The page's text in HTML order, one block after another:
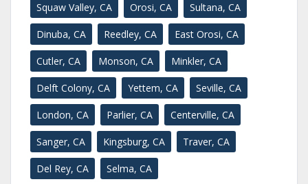
Squaw Valley, CA Orosi, CA Sultana, CA
Dinuba, CA Reedley, CA East Orosi, CA
Cutler, CA Monson, CA Minkler, CA
Delft Colony, CA Yettem, CA Seville, CA
London, CA Parlier, CA Centerville, CA
Sanger, CA Kingsburg, CA Traver, CA
Del Rey, CA Selma, CA